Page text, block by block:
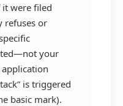
were filed
refuses or
your
is triggered
basic mark).